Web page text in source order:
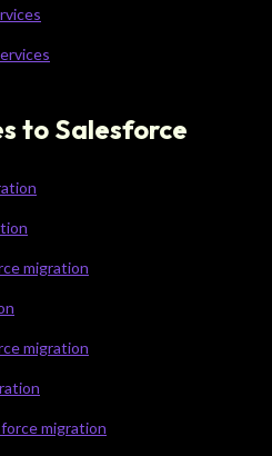
to Salesforce
migration
migration
migration